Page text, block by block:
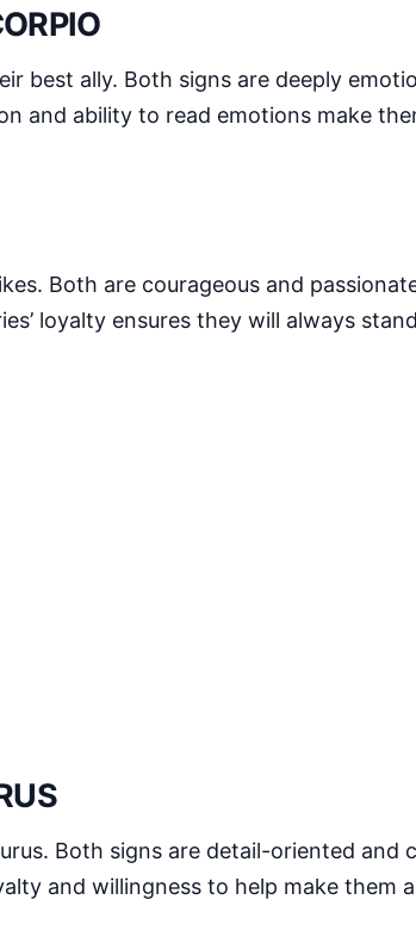
best ally. Both signs are deeply
and ability to read emotions make
Both are courageous and
loyalty ensures they will always
Both signs are detail-oriented
and willingness to help make them